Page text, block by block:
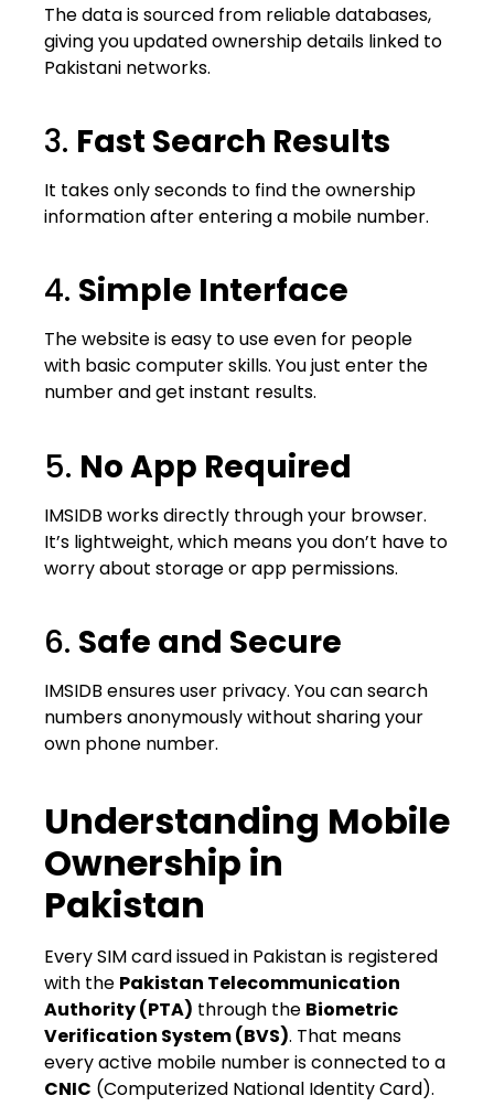
The data is sourced from reliable databases,
giving you updated ownership details linked to
Pakistani networks.
3. Fast Search Results
It takes only seconds to find the ownership
information after entering a mobile number.
4. Simple Interface
The website is easy to use even for people
with basic computer skills. You just enter the
number and get instant results.
5. No App Required
IMSIDB works directly through your browser.
It’s lightweight, which means you don’t have to
worry about storage or app permissions.
6. Safe and Secure
IMSIDB ensures user privacy. You can search
numbers anonymously without sharing your
own phone number.
Understanding Mobile
Ownership in
Pakistan
Every SIM card issued in Pakistan is registered
with the Pakistan Telecommunication
Authority (PTA) through the Biometric
Verification System (BVS). That means
every active mobile number is connected to a
CNIC (Computerized National Identity Card).